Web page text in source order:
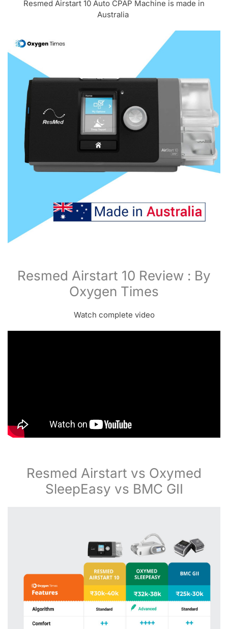
Resmed Airstart 10 Auto CPAP Machine is made in
Australia
Resmed Airstart 10 Review : By
Oxygen Times
Watch complete video
Resmed Airstart vs Oxymed
SleepEasy vs BMC GII